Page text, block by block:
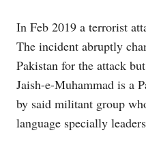
In Feb 2019 a terrorist
The incident abruptly
Pakistan for the attack
Jaish-e-Muhammad is a
by said militant group
language specially